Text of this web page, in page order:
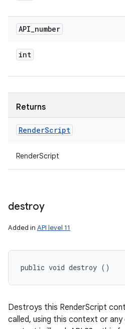
API_number
int
Returns
RenderScript
RenderScript
destroy
Added in API level 11
public void destroy ()
Destroys this RenderScript
called, using this context or